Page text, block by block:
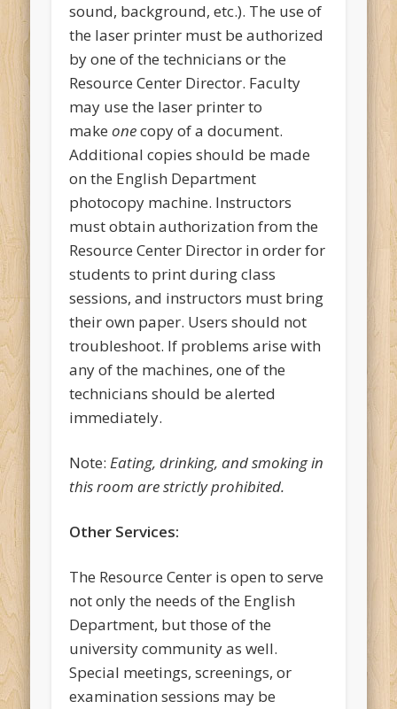
sound, background, etc.). The use of
the laser printer must be authorized
by one of the technicians or the
Resource Center Director. Faculty
may use the laser printer to
makeonecopy of a document.
Additional copies should be made
on the English Department
photocopy machine. Instructors
must obtain authorization from the
Resource Center Director in order for
students to print during class
sessions, and instructors must bring
their own paper. Users should not
troubleshoot. If problems arise with
any of the machines, one of the
technicians should be alerted
immediately.
Note:Eating, drinking, and smoking in
this room are strictly prohibited.
Other Services:
The Resource Center is open to serve
not only the needs of the English
Department, but those of the
university community as well.
Special meetings, screenings, or
examination sessions may be